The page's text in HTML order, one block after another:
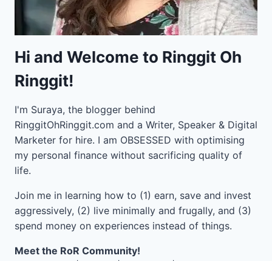
Hi and Welcome to Ringgit Oh
Ringgit!
I'm Suraya, the blogger behind
RinggitOhRinggit.com and a Writer, Speaker & Digital
Marketer for hire. I am OBSESSED with optimising
my personal finance without sacrificing quality of
life.
Join me in learning how to (1) earn, save and invest
aggressively, (2) live minimally and frugally, and (3)
spend money on experiences instead of things.
Meet the RoR Community!